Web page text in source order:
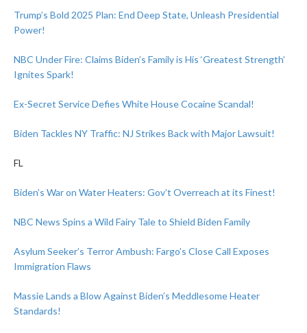
Trump’s Bold 2025 Plan: End Deep State, Unleash Presidential
Power!
NBC Under Fire: Claims Biden’s Family is His ‘Greatest Strength’
Ignites Spark!
Ex-Secret Service Defies White House Cocaine Scandal!
Biden Tackles NY Traffic: NJ Strikes Back with Major Lawsuit!
FL
Biden’s War on Water Heaters: Gov’t Overreach at its Finest!
NBC News Spins a Wild Fairy Tale to Shield Biden Family
Asylum Seeker’s Terror Ambush: Fargo’s Close Call Exposes
Immigration Flaws
Massie Lands a Blow Against Biden’s Meddlesome Heater
Standards!